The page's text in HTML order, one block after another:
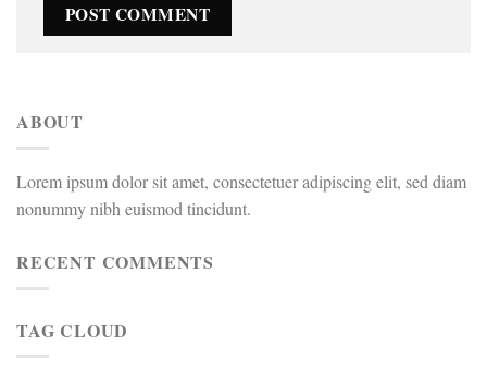
ABOUT
Lorem ipsum dolor sit amet, consectetuer adipiscing elit, sed diam
nonummy nibh euismod tincidunt.
RECENT COMMENTS
TAG CLOUD